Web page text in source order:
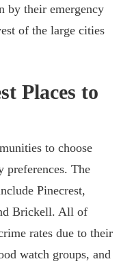
by their emergency
of the large cities
Places to
to choose
preferences. The
Pinecrest,
Brickell. All of
rates due to their
watch groups, and